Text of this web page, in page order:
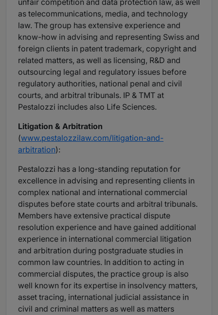
unfair competition and data protection law, as well
as telecommunications, media, and technology
law. The group has extensive experience and
know-how in advising and representing Swiss and
foreign clients in patent trademark, copyright and
related matters, as well as licensing, R&D and
outsourcing legal and regulatory issues before
regulatory authorities, national penal and civil
courts, and arbitral tribunals. IP & TMT at
Pestalozzi includes also Life Sciences.
Litigation & Arbitration
(www.pestalozzilaw.com/litigation-and-
arbitration):
Pestalozzi has a long-standing reputation for
excellence in advising and representing clients in
complex national and international commercial
disputes before state courts and arbitral tribunals.
Members have extensive practical dispute
resolution experience and have gained additional
experience in international commercial litigation
and arbitration during postgraduate studies in
common law countries. In addition to acting in
commercial disputes, the practice group is also
well known for its expertise in insolvency matters,
asset tracing, international judicial assistance in
civil and criminal matters as well as matters